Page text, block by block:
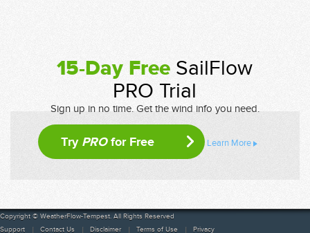
15-Day Free SailFlow
PRO Trial
Sign up in no time. Get the wind info you need.
Try PROfor Free Learn More
Copyright © WeatherFlow-Tempest. All Rights Reserved
Support
Contact Us Disclaimer Terms of Use Privacy